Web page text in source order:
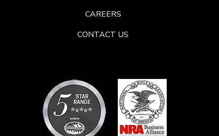
CAREERS
CONTACT US